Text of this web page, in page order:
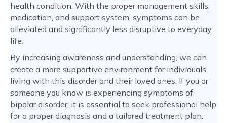
health condition. With the proper management skills,
medication, and support system, symptoms can be
alleviated and significantly less disruptive to everyday
life.
By increasing awareness and understanding, we can
create a more supportive environment for individuals
living with this disorder and their loved ones. If you or
someone you know is experiencing symptoms of
bipolar disorder, it is essential to seek professional help
for a proper diagnosis and a tailored treatment plan.